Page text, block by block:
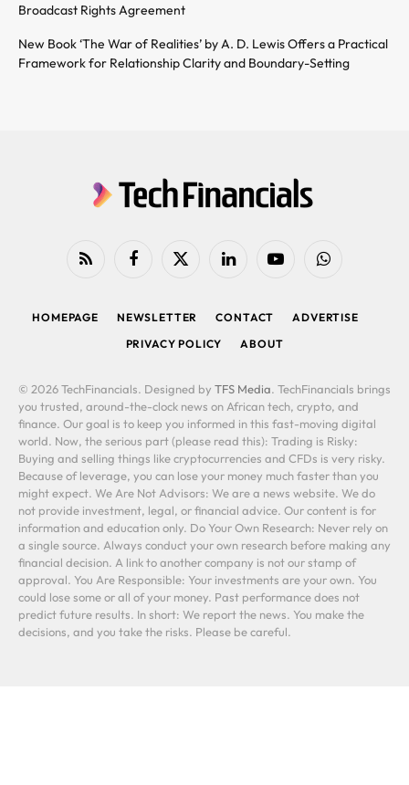
Broadcast Rights Agreement
New Book ‘The War of Realities’ by A. D. Lewis Offers a Practical
Framework for Relationship Clarity and Boundary-Setting
RSS FacebookX
LinkedIn YouTubeWhatsApp
HOMEPAGE NEWSLETTER CONTACT
ADVERTISE
PRIVACY POLICY
ABOUT
© 2026 TechFinancials. Designed by TFS Media. TechFinancials brings
you trusted, around-the-clock news on African tech, crypto, and
finance. Our goal is to keep you informed in this fast-moving digital
world. Now, the serious part (please read this): Trading is Risky:
Buying and selling things like cryptocurrencies and CFDs is very risky.
Because of leverage, you can lose your money much faster than you
might expect. We Are Not Advisors: We are a news website. We do
not provide investment, legal, or financial advice. Our content is for
information and education only. Do Your Own Research: Never rely on
a single source. Always conduct your own research before making any
financial decision. A link to another company is not our stamp of
approval. You Are Responsible: Your investments are your own. You
could lose some or all of your money. Past performance does not
predict future results. In short: We report the news. You make the
decisions, and you take the risks. Please be careful.